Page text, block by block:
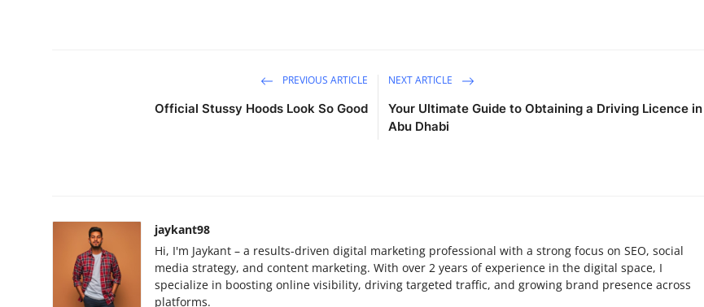
PREVIOUS ARTICLE
Official Stussy Hoods Look So Good
NEXT ARTICLE
Your Ultimate Guide to Obtaining a Driving Licence in
Abu Dhabi
jaykant98
Hi, I'm Jaykant – a results-driven digital marketing professional with a strong focus on SEO, social
media strategy, and content marketing. With over 2 years of experience in the digital space, I
specialize in boosting online visibility, driving targeted traffic, and growing brand presence across
platforms.